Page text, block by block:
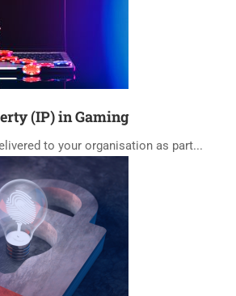
(IP) in Gaming
to your organisation as part...